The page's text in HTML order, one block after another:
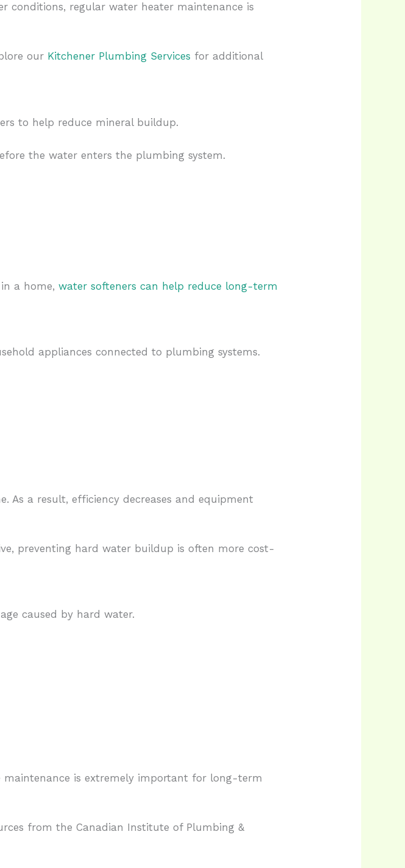
conditions, regular water heater maintenance is
our Kitchener Plumbing Services for additional
to help reduce mineral buildup.
the water enters the plumbing system.
in a home,water softeners can help reduce long-term
appliances connected to plumbing systems.
As a result, efficiency decreases and equipment
preventing hard water buildup is often more cost-
caused by hard water.
maintenance is extremely important for long-term
from the Canadian Institute of Plumbing &